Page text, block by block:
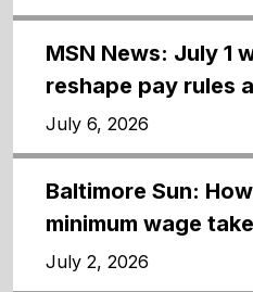
MSN News: July 1
reshape pay rules
July 6, 2026
Baltimore Sun:
minimum wage
July 2, 2026